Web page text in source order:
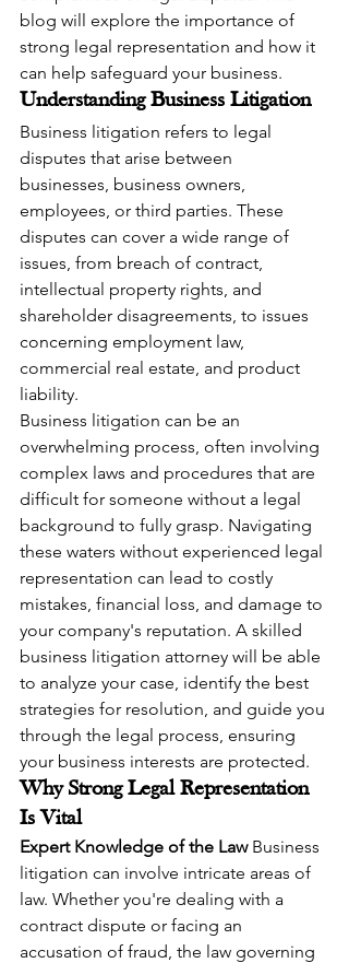
blog will explore the importance of
strong legal representation and how it
can help safeguard your business.
Understanding Business Litigation
Business litigation refers to legal
disputes that arise between
businesses, business owners,
employees, or third parties. These
disputes can cover a wide range of
issues, from breach of contract,
intellectual property rights, and
shareholder disagreements, to issues
concerning employment law,
commercial real estate, and product
liability.
Business litigation can be an
overwhelming process, often involving
complex laws and procedures that are
difficult for someone without a legal
background to fully grasp. Navigating
these waters without experienced legal
representation can lead to costly
mistakes, financial loss, and damage to
your company's reputation. A skilled
business litigation attorney will be able
to analyze your case, identify the best
strategies for resolution, and guide you
through the legal process, ensuring
your business interests are protected.
Why Strong Legal Representation
Is Vital
Expert Knowledge of the Law Business
litigation can involve intricate areas of
law. Whether you're dealing with a
contract dispute or facing an
accusation of fraud, the law governing